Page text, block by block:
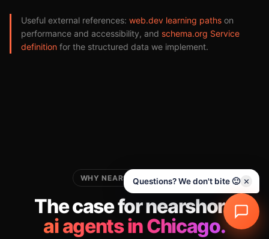
Useful external references: web.dev learning paths on
performance and accessibility, and schema.org Service
definition for the structured data we implement.
WHY NEARSHORE FOR THIS
The case for nearshore
ai agents in Chicago.
Questions? We don't bite 🙂